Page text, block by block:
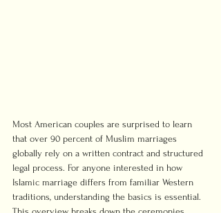
Most American couples are surprised to learn
that over 90 percent of Muslim marriages
globally rely on a written contract and structured
legal process. For anyone interested in how
Islamic marriage differs from familiar Western
traditions, understanding the basics is essential.